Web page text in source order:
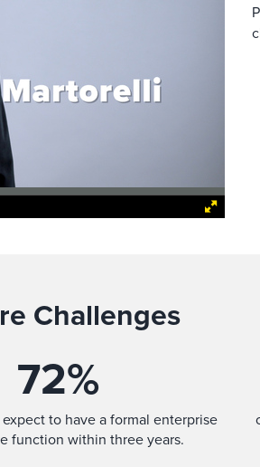
Challenges
72%
to have a formal enterprise
function within three years.